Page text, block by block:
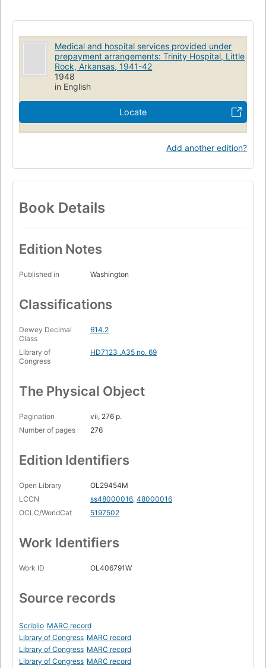
Medical and hospital services provided under
prepayment arrangements: Trinity Hospital, Little
Rock, Arkansas, 1941-42
1948
in English
Locate
Add another edition?
Book Details
Edition Notes
Published in Washington
Classifications
Dewey Decimal
Class
614.2
Library of
Congress
HD7123 .A35 no. 69
The Physical Object
Pagination
vii, 276 p.
Number of pages
276
Edition Identifiers
Open Library
OL29454M
LCCN
ss48000016, 48000016
OCLC/WorldCat
5197502
Work Identifiers
Work ID OL406791W
Source records
Scriblio MARC record
Library of Congress MARC record
Library of Congress MARC record
Library of Congress MARC record